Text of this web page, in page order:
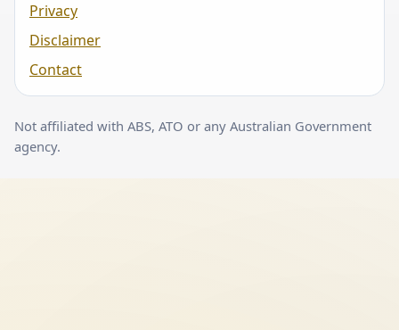
Privacy
Disclaimer
Contact
Not affiliated with ABS, ATO or any Australian Government
agency.